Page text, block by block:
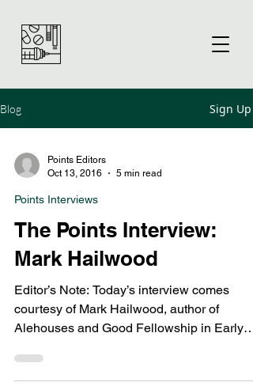
Blog Sign Up
Points Editors
Oct 13, 2016
5 min read
Points Interviews
The Points Interview:
Mark Hailwood
Editor’s Note: Today’s interview comes
courtesy of Mark Hailwood, author of
Alehouses and Good Fellowship in Early